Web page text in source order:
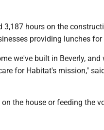
3,187 hours on the
providing lunches for
we've built in Beverly,
for Habitat's mission,"
the house or feeding the